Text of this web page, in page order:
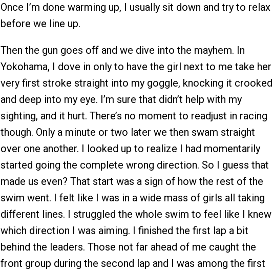
Once I’m done warming up, I usually sit down and try to relax
before we line up.
Then the gun goes off and we dive into the mayhem. In
Yokohama, I dove in only to have the girl next to me take her
very first stroke straight into my goggle, knocking it crooked
and deep into my eye. I’m sure that didn’t help with my
sighting, and it hurt. There’s no moment to readjust in racing
though. Only a minute or two later we then swam straight
over one another. I looked up to realize I had momentarily
started going the complete wrong direction. So I guess that
made us even? That start was a sign of how the rest of the
swim went. I felt like I was in a wide mass of girls all taking
different lines. I struggled the whole swim to feel like I knew
which direction I was aiming. I finished the first lap a bit
behind the leaders. Those not far ahead of me caught the
front group during the second lap and I was among the first